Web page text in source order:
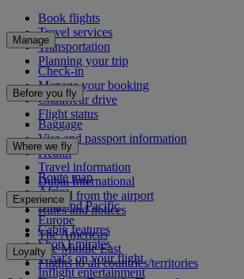
Book flights
Travel services
Transportation
Planning your trip
Manage
Check-in
Manage your booking
Chauffeur drive
Flight status
Before you fly
Baggage
Visa and passport information
Health
Travel information
Dubai International
To and from the airport
Rules and notices
Where we fly
Route map
Africa
Asia and Pacific
Europe
The Americas
The Middle East
Flights to all countries/territories
Experience
Cabin features
Shop Emirates
What's on your flight
Inflight entertainment
Loyalty